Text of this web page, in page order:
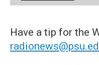
Have a tip for the